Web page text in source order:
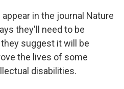
in the journal Nature
they'll need to be
suggest it will be
the lives of some
disabilities.